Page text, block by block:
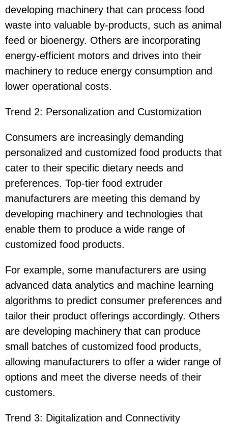
developing machinery that can process food
waste into valuable by-products, such as animal
feed or bioenergy. Others are incorporating
energy-efficient motors and drives into their
machinery to reduce energy consumption and
lower operational costs.
Trend 2: Personalization and Customization
Consumers are increasingly demanding
personalized and customized food products that
cater to their specific dietary needs and
preferences. Top-tier food extruder
manufacturers are meeting this demand by
developing machinery and technologies that
enable them to produce a wide range of
customized food products.
For example, some manufacturers are using
advanced data analytics and machine learning
algorithms to predict consumer preferences and
tailor their product offerings accordingly. Others
are developing machinery that can produce
small batches of customized food products,
allowing manufacturers to offer a wider range of
options and meet the diverse needs of their
customers.
Trend 3: Digitalization and Connectivity